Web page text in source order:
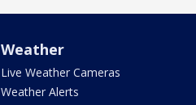
Weather
Live Weather Cameras
Weather Alerts